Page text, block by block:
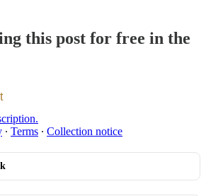
this post for free in the
∙ Terms ∙ Collection notice